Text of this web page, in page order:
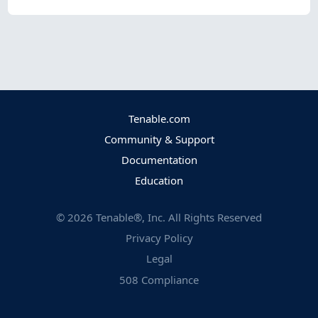
Tenable.com
Community & Support
Documentation
Education
© 2026 Tenable®, Inc. All Rights Reserved
Privacy Policy
Legal
508 Compliance